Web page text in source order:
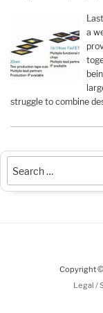
a
struggle to combine
Copyright
Legal /